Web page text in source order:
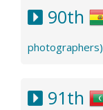
90th
photographers)
91th